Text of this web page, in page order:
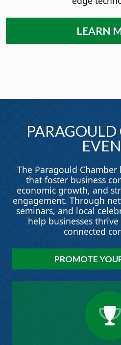
LEARN
PARAGOULD
The Paragould Chamber
that foster business
economic growth, and
engagement. Through
seminars, and local
help businesses
connected
PROMOTE